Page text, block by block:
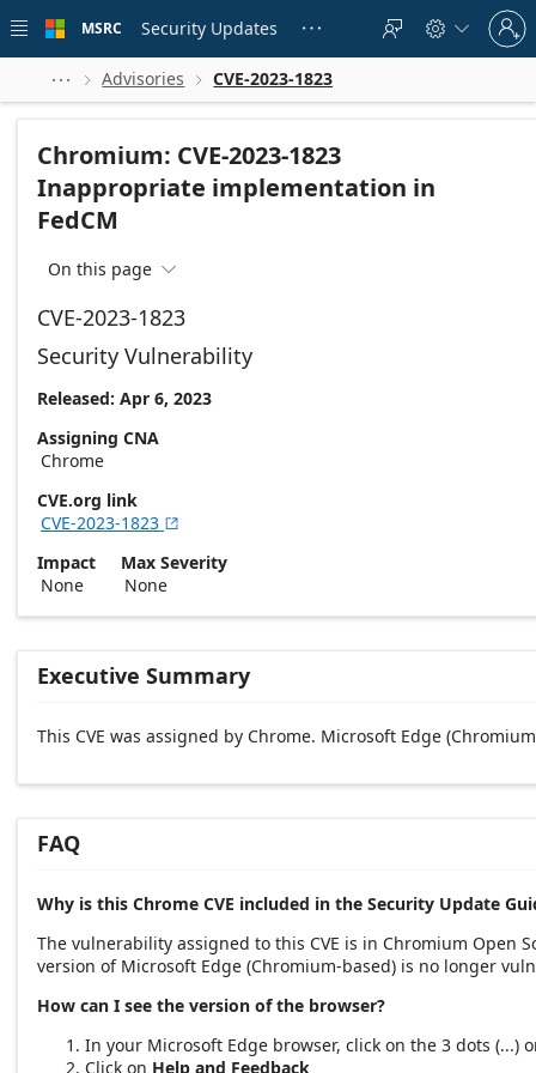
 main
MSRC Security Updates    
Sign
in
to
account
  Advisories  CVE-2023-1823
Chromium: CVE-2023-1823
Inappropriate implementation in
FedCM
On this page 
CVE-2023-1823
Security Vulnerability
Released: Apr 6, 2023
Assigning CNA
Chrome
CVE.org link
CVE-2023-1823 
Impact
None
Max Severity
None
Executive Summary
This CVE was assigned by Chrome. Microsoft Edge
FAQ
Why is this Chrome CVE included in the Security Update
The vulnerability assigned to this CVE is in Chromium Open
version of Microsoft Edge (Chromium-based) is no longer
How can I see the version of the browser?
In your Microsoft Edge browser, click on the 3 dots
Click on Help and Feedback